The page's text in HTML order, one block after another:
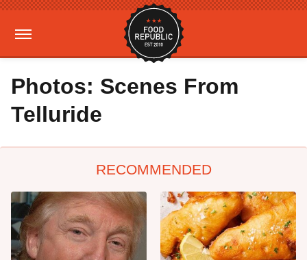
Photos: Scenes From
Telluride
RECOMMENDED